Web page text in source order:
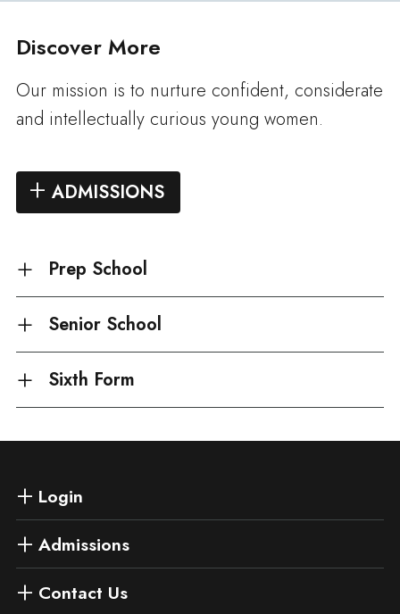
Discover More
Our mission is to nurture confident, considerate
and intellectually curious young women.
ADMISSIONS
Prep School
Senior School
Sixth Form
Login
Admissions
Contact Us